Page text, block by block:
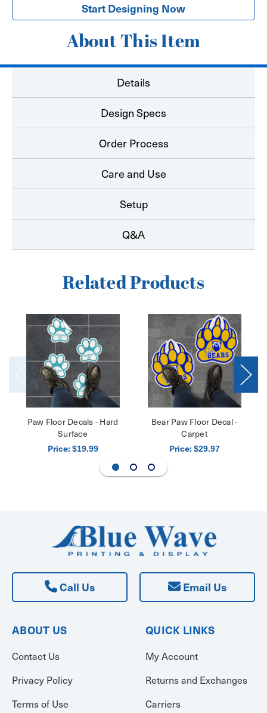
Start Designing Now
About This Item
Details
Design Specs
Order Process
Care and Use
Setup
Q&A
Related Products
Paw Floor Decals - Hard
Surface
Price: $19.99
Bear Paw Floor Decal -
Carpet
Price: $29.97
Call Us Email Us
ABOUT US
Contact Us
Privacy Policy
Terms of Use
QUICK LINKS
My Account
Returns and Exchanges
Carriers